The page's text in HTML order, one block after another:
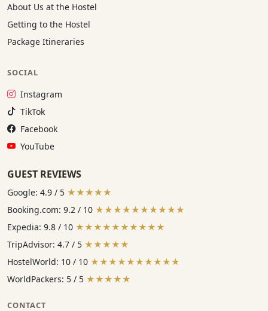
About Us at the Hostel
Getting to the Hostel
Package Itineraries
SOCIAL
Instagram:
Instagram
TikTok:
TikTok
Facebook:
Facebook
YouTube:
YouTube
GUEST REVIEWS
Google: 4.9 / 5 ★★★★★
Booking.com: 9.2 / 10 ★★★★★★★★★★
Expedia: 9.8 / 10 ★★★★★★★★★★
TripAdvisor: 4.7 / 5 ★★★★★
HostelWorld: 10 / 10 ★★★★★★★★★★
WorldPackers: 5 / 5 ★★★★★
CONTACT